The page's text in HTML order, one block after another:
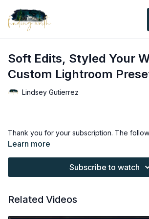
Soft Edits, Styled Your
Custom Lightroom
Lindsey Gutierrez
Thank you for your subscription. The
agreement between Finding North and the
Learn more
Subscribe to watch
Related Videos